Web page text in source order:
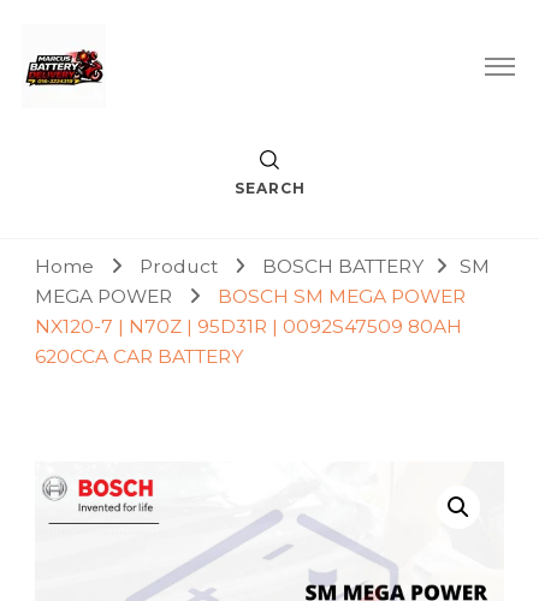
Marcus Battery Delivery
Car Battery Replacement & Delivery Service in Kuala Lumpur
and Petaling Jaya
SEARCH
Home Product BOSCH BATTERY
SM
MEGA POWER
BOSCH SM MEGA POWER
NX120-7 | N70Z | 95D31R | 0092S47509 80AH
620CCA CAR BATTERY